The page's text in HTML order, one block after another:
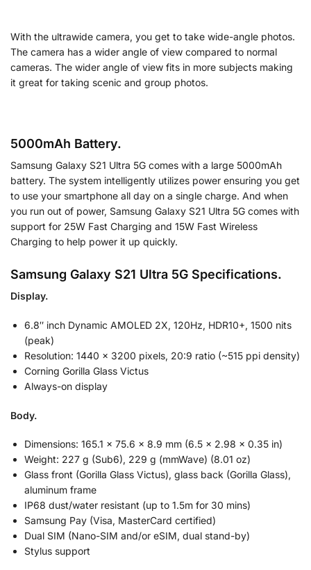
With the ultrawide camera, you get to take wide-angle photos.
The camera has a wider angle of view compared to normal
cameras. The wider angle of view fits in more subjects making
it great for taking scenic and group photos.
5000mAh Battery.
Samsung Galaxy S21 Ultra 5G comes with a large 5000mAh
battery. The system intelligently utilizes power ensuring you get
to use your smartphone all day on a single charge. And when
you run out of power, Samsung Galaxy S21 Ultra 5G comes with
support for 25W Fast Charging and 15W Fast Wireless
Charging to help power it up quickly.
Samsung Galaxy S21 Ultra 5G Specifications.
Display.
6.8″ inch Dynamic AMOLED 2X, 120Hz, HDR10+, 1500 nits
(peak)
Resolution: 1440 x 3200 pixels, 20:9 ratio (~515 ppi density)
Corning Gorilla Glass Victus
Always-on display
Body.
Dimensions: 165.1 x 75.6 x 8.9 mm (6.5 x 2.98 x 0.35 in)
Weight: 227 g (Sub6), 229 g (mmWave) (8.01 oz)
Glass front (Gorilla Glass Victus), glass back (Gorilla Glass),
aluminum frame
IP68 dust/water resistant (up to 1.5m for 30 mins)
Samsung Pay (Visa, MasterCard certified)
Dual SIM (Nano-SIM and/or eSIM, dual stand-by)
Stylus support